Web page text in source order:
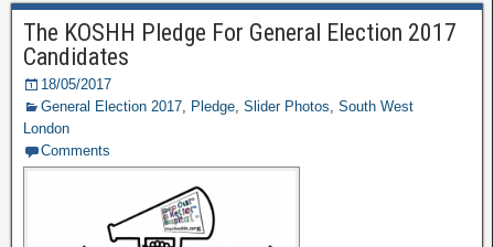
The KOSHH Pledge For General Election 2017
Candidates
18/05/2017
General Election 2017, Pledge, Slider Photos, South West
London
Comments